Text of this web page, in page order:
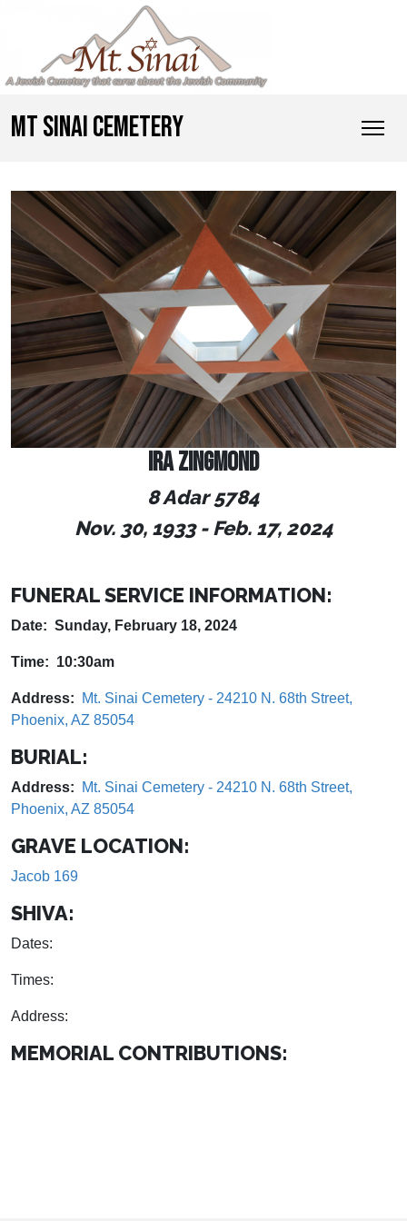
MT SINAI CEMETERY
IRA ZINGMOND
8 Adar 5784
Nov. 30, 1933 - Feb. 17, 2024
FUNERAL SERVICE INFORMATION:
Date: Sunday, February 18, 2024
Time: 10:30am
Address:
Mt. Sinai Cemetery - 24210 N. 68th Street,
Phoenix, AZ 85054
BURIAL:
Address:
Mt. Sinai Cemetery - 24210 N. 68th Street,
Phoenix, AZ 85054
GRAVE LOCATION:
Jacob 169
SHIVA:
Dates:
Times:
Address:
MEMORIAL CONTRIBUTIONS: